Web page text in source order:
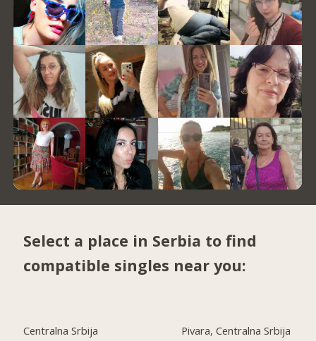
Select a place in Serbia to find
compatible singles near you:
Centralna Srbija
Pivara, Centralna Srbija